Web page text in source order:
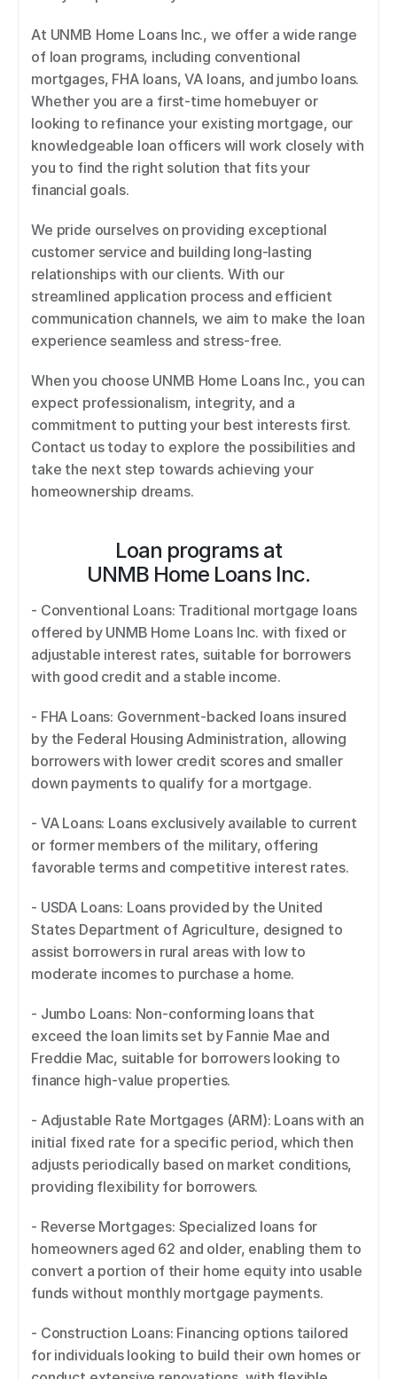
At UNMB Home Loans Inc., we offer a wide range
of loan programs, including conventional
mortgages, FHA loans, VA loans, and jumbo loans.
Whether you are a first-time homebuyer or
looking to refinance your existing mortgage, our
knowledgeable loan officers will work closely with
you to find the right solution that fits your
financial goals.
We pride ourselves on providing exceptional
customer service and building long-lasting
relationships with our clients. With our
streamlined application process and efficient
communication channels, we aim to make the loan
experience seamless and stress-free.
When you choose UNMB Home Loans Inc., you can
expect professionalism, integrity, and a
commitment to putting your best interests first.
Contact us today to explore the possibilities and
take the next step towards achieving your
homeownership dreams.
Loan programs at
UNMB Home Loans Inc.
- Conventional Loans: Traditional mortgage loans
offered by UNMB Home Loans Inc. with fixed or
adjustable interest rates, suitable for borrowers
with good credit and a stable income.
- FHA Loans: Government-backed loans insured
by the Federal Housing Administration, allowing
borrowers with lower credit scores and smaller
down payments to qualify for a mortgage.
- VA Loans: Loans exclusively available to current
or former members of the military, offering
favorable terms and competitive interest rates.
- USDA Loans: Loans provided by the United
States Department of Agriculture, designed to
assist borrowers in rural areas with low to
moderate incomes to purchase a home.
- Jumbo Loans: Non-conforming loans that
exceed the loan limits set by Fannie Mae and
Freddie Mac, suitable for borrowers looking to
finance high-value properties.
- Adjustable Rate Mortgages (ARM): Loans with an
initial fixed rate for a specific period, which then
adjusts periodically based on market conditions,
providing flexibility for borrowers.
- Reverse Mortgages: Specialized loans for
homeowners aged 62 and older, enabling them to
convert a portion of their home equity into usable
funds without monthly mortgage payments.
- Construction Loans: Financing options tailored
for individuals looking to build their own homes or